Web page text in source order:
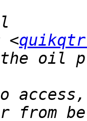
<
the oil